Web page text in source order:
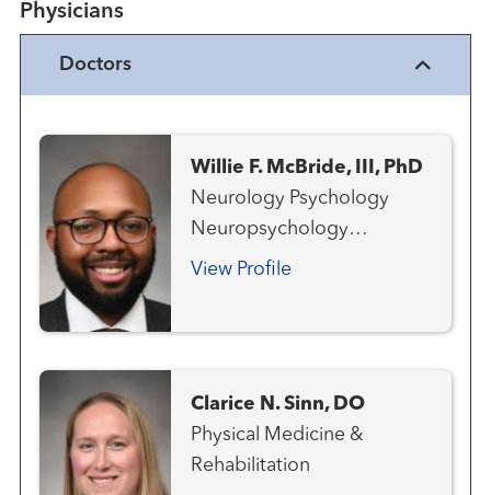
Physicians
Doctors
Willie F. McBride, III, PhD
Neurology Psychology
Neuropsychology
Neurorehabilitation
View Profile
Clarice N. Sinn, DO
Physical Medicine &
Rehabilitation